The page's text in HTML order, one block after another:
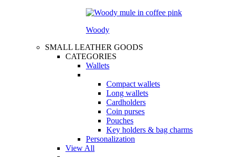
Woody
SMALL LEATHER GOODS
CATEGORIES
Wallets
Compact wallets
Long wallets
Cardholders
Coin purses
Pouches
Key holders & bag charms
Personalization
View All